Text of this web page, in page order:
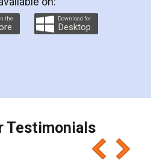
They helped me in
Agreement as a Tenant at
and even did a second
again makes the whole
well as discount coupons
I would recommend people
try, you'll like it for sure 👌